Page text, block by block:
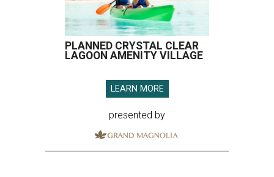
PLANNED CRYSTAL CLEAR
LAGOON AMENITY VILLAGE
LEARN MORE
presented by